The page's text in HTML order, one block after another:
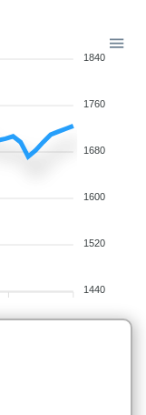
1840
1760
1680
1600
1520
1440